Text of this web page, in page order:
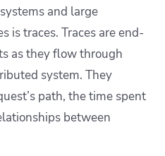
and large
is traces. Traces are end-
as they flow through
system. They
path, the time spent
between